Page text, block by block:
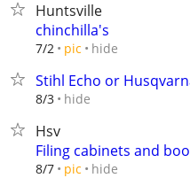
Huntsville
chinchilla's
7/2 pic hide
Stihl Echo or
8/3 hide
Hsv
Filing cabinets and
8/7 pic hide